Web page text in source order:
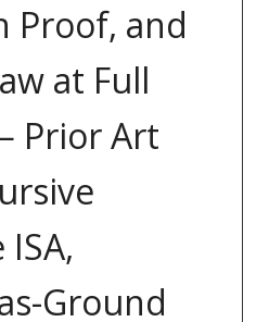
Proof, and
at Full
Prior Art
Ground